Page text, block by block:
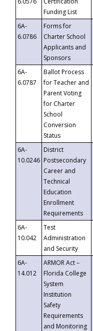
Funding List
6A-
6.0786
Forms for
Charter School
Applicants and
Sponsors
6A-
6.0787
Ballot Process
for Teacher and
Parent Voting
for Charter
School
Conversion
Status
6A-
10.0246
District
Postsecondary
Career and
Technical
Education
Enrollment
Requirements
6A-
10.042
Test
Administration
and Security
6A-
14.012
ARMOR Act –
Florida College
System
Institution
Safety
Requirements
and Monitoring